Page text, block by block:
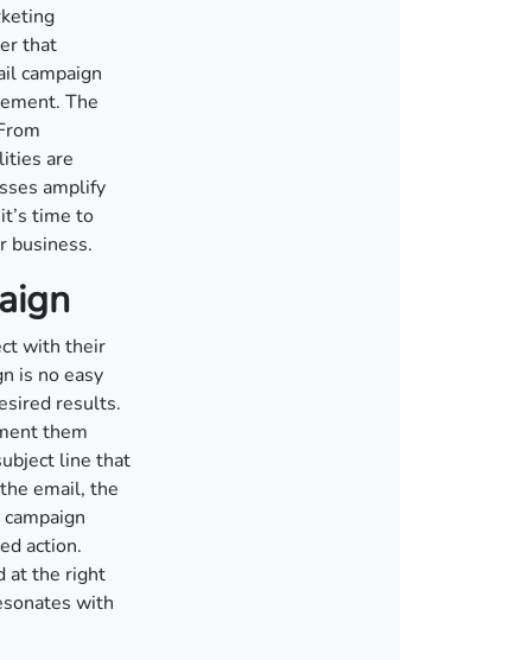
that
campaign
The
are
amplify
time to
business.
with their
is no easy
results.
them
line that
email, the
action.
at the right
with